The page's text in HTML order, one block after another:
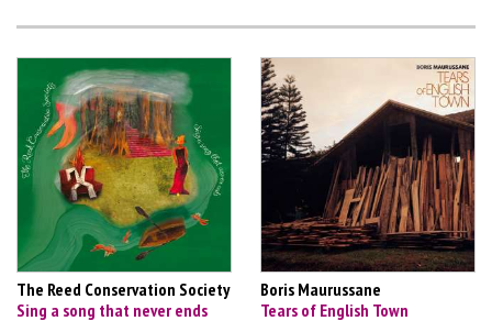
The Reed Conservation Society
Sing a song that never ends
Boris Maurussane
Tears of English Town